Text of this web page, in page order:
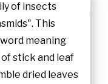
of insects
This
meaning
stick and leaf
dried leaves